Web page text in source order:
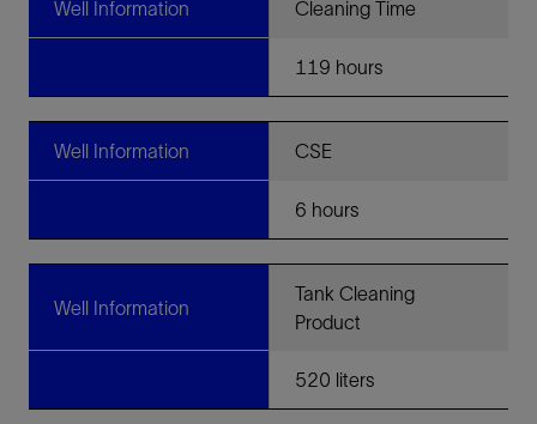
Well Information Cleaning Time
119 hours
Well Information CSE
6 hours
Well Information
Tank Cleaning
Product
520 liters